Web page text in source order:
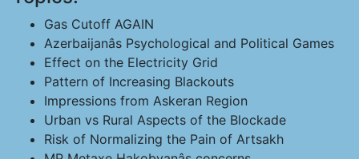
Gas Cutoff AGAIN
Azerbaijanâs Psychological and Political Games
Effect on the Electricity Grid
Pattern of Increasing Blackouts
Impressions from Askeran Region
Urban vs Rural Aspects of the Blockade
Risk of Normalizing the Pain of Artsakh